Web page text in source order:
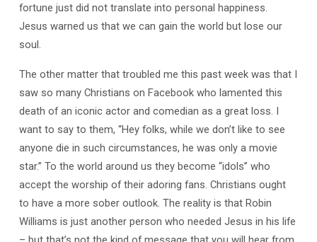
fortune just did not translate into personal happiness.
Jesus warned us that we can gain the world but lose our
soul.
The other matter that troubled me this past week was that I
saw so many Christians on Facebook who lamented this
death of an iconic actor and comedian as a great loss. I
want to say to them, “Hey folks, while we don’t like to see
anyone die in such circumstances, he was only a movie
star.” To the world around us they become “idols” who
accept the worship of their adoring fans. Christians ought
to have a more sober outlook. The reality is that Robin
Williams is just another person who needed Jesus in his life